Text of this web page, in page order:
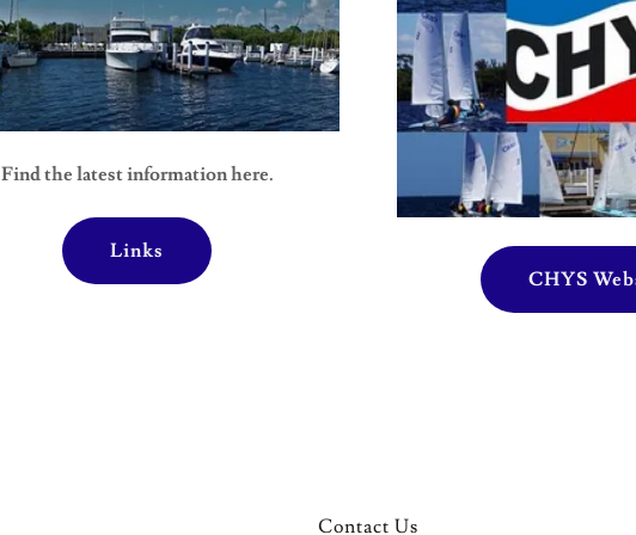
Find the latest information here.
Links
CHYS
Contact Us